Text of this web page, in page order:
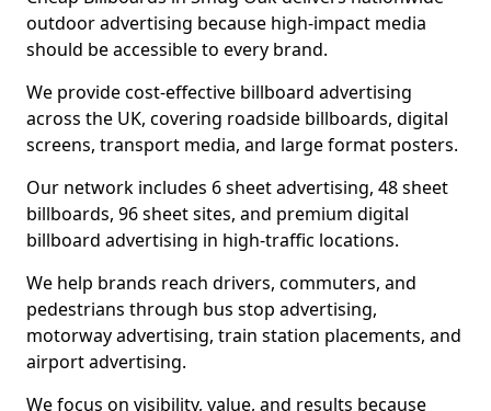
outdoor advertising because high-impact media
should be accessible to every brand.
We provide cost-effective billboard advertising
across the UK, covering roadside billboards, digital
screens, transport media, and large format posters.
Our network includes 6 sheet advertising, 48 sheet
billboards, 96 sheet sites, and premium digital
billboard advertising in high-traffic locations.
We help brands reach drivers, commuters, and
pedestrians through bus stop advertising,
motorway advertising, train station placements, and
airport advertising.
We focus on visibility, value, and results because